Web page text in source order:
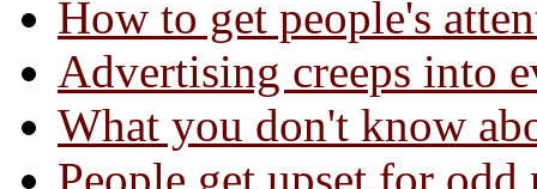
How to get people's
Advertising creeps into
What you don't know
People get upset for odd